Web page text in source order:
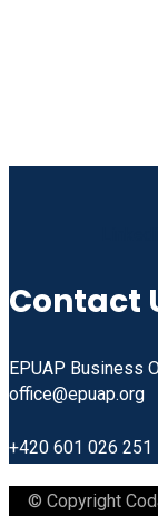
Contact
EPUAP Business
office@epuap.org
+420 601 026 251
© Copyright